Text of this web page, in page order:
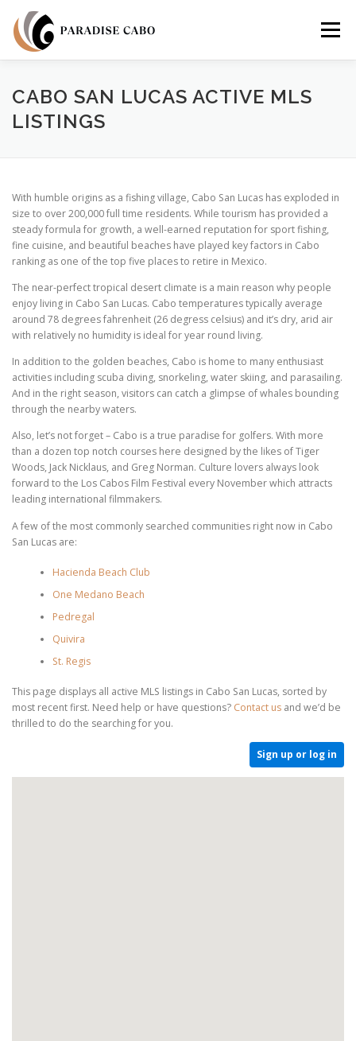
content
Menu
PROPERTIES RESIDENCES COMMUNITIES
CABO SAN LUCAS ACTIVE MLS
LISTINGS
With humble origins as a fishing village, Cabo San Lucas has exploded in
size to over 200,000 full time residents. While tourism has provided a
steady formula for growth, a well-earned reputation for sport fishing,
fine cuisine, and beautiful beaches have played key factors in Cabo
ranking as one of the top five places to retire in Mexico.
The near-perfect tropical desert climate is a main reason why people
enjoy living in Cabo San Lucas. Cabo temperatures typically average
around 78 degrees fahrenheit (26 degress celsius) and it’s dry, arid air
with relatively no humidity is ideal for year round living.
In addition to the golden beaches, Cabo is home to many enthusiast
activities including scuba diving, snorkeling, water skiing, and parasailing.
And in the right season, visitors can catch a glimpse of whales bounding
through the nearby waters.
Also, let’s not forget – Cabo is a true paradise for golfers. With more
than a dozen top notch courses here designed by the likes of Tiger
Woods, Jack Nicklaus, and Greg Norman. Culture lovers always look
forward to the Los Cabos Film Festival every November which attracts
leading international filmmakers.
A few of the most commonly searched communities right now in Cabo
San Lucas are:
Hacienda Beach Club
One Medano Beach
Pedregal
Quivira
St. Regis
This page displays all active MLS listings in Cabo San Lucas, sorted by
most recent first. Need help or have questions? Contact us and we’d be
thrilled to do the searching for you.
Sign up or log in